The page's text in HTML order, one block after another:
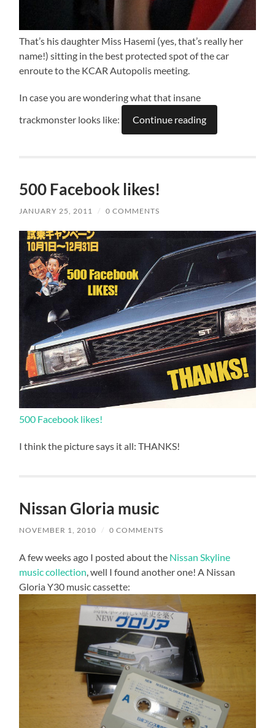
That’s his daughter Miss Hasemi (yes, that’s really her
name!) sitting in the best protected spot of the car
enroute to the KCAR Autopolis meeting.
In case you are wondering what that insane
trackmonster looks like:
Continue reading
500 Facebook likes!
JANUARY 25, 2011 / 0 COMMENTS
500 Facebook likes!
I think the picture says it all: THANKS!
Nissan Gloria music
NOVEMBER 1, 2010 / 0 COMMENTS
A few weeks ago I posted about the Nissan Skyline
music collection, well I found another one! A Nissan
Gloria Y30 music cassette: